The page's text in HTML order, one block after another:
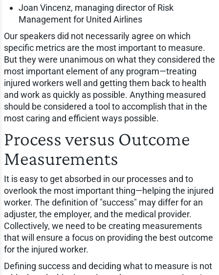
Joan Vincenz, managing director of Risk
Management for United Airlines
Our speakers did not necessarily agree on which
specific metrics are the most important to measure.
But they were unanimous on what they considered the
most important element of any program—treating
injured workers well and getting them back to health
and work as quickly as possible. Anything measured
should be considered a tool to accomplish that in the
most caring and efficient ways possible.
Process versus Outcome
Measurements
It is easy to get absorbed in our processes and to
overlook the most important thing—helping the injured
worker. The definition of "success" may differ for an
adjuster, the employer, and the medical provider.
Collectively, we need to be creating measurements
that will ensure a focus on providing the best outcome
for the injured worker.
Defining success and deciding what to measure is not